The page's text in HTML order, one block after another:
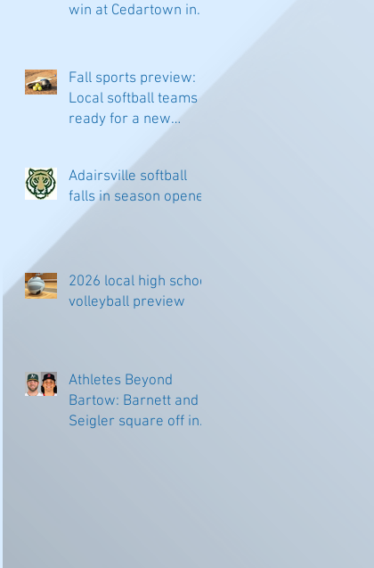
win at Cedartown in
Fall sports preview:
Local softball teams
ready for a new
Adairsville softball
falls in season opener
2026 local high school
volleyball preview
Athletes Beyond
Bartow: Barnett and
Seigler square off in